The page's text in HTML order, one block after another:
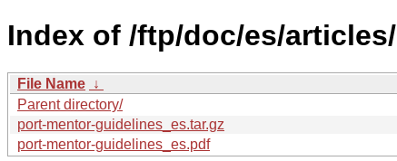
Index of /ftp/doc/es/
File Name ↓
Parent directory/
port-mentor-guidelines_es.tar.gz
port-mentor-guidelines_es.pdf